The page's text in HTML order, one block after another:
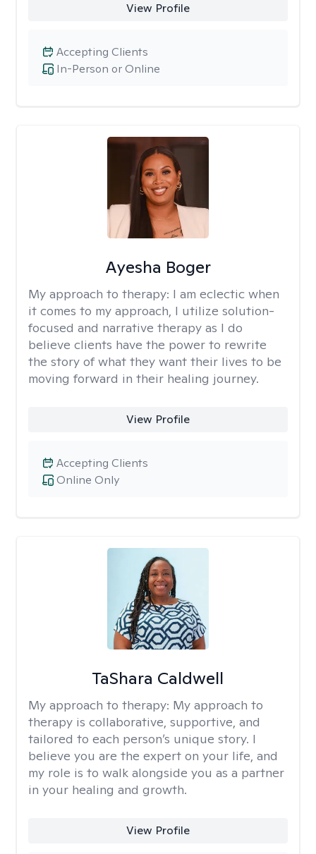
View Profile
In-Person or Online
Accepting Clients
Ayesha Boger
My approach to therapy: I am eclectic when
it comes to my approach, I utilize solution-
focused and narrative therapy as I do
believe clients have the power to rewrite
the story of what they want their lives to be
moving forward in their healing journey.
View Profile
Online Only
Accepting Clients
TaShara Caldwell
My approach to therapy: My approach to
therapy is collaborative, supportive, and
tailored to each person’s unique story. I
believe you are the expert on your life, and
my role is to walk alongside you as a partner
in your healing and growth.
View Profile